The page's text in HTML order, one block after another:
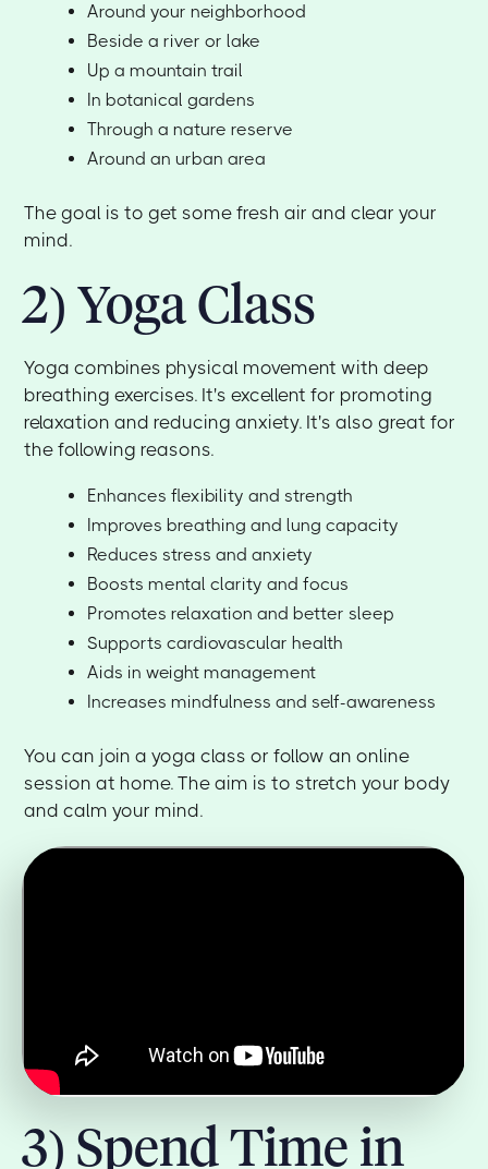
Around your neighborhood
Beside a river or lake
Up a mountain trail
In botanical gardens
Through a nature reserve
Around an urban area
The goal is to get some fresh air and clear your
mind.
2) Yoga Class
Yoga combines physical movement with deep
breathing exercises. It's excellent for promoting
relaxation and reducing anxiety. It's also great for
the following reasons.
Enhances flexibility and strength
Improves breathing and lung capacity
Reduces stress and anxiety
Boosts mental clarity and focus
Promotes relaxation and better sleep
Supports cardiovascular health
Aids in weight management
Increases mindfulness and self-awareness
You can join a yoga class or follow an online
session at home. The aim is to stretch your body
and calm your mind.
3) Spend Time in